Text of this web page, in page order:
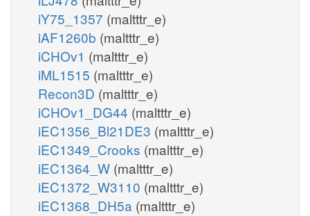
iY75_1357 (maltttr_e)
iAF1260b (maltttr_e)
iCHOv1 (maltttr_e)
iML1515 (maltttr_e)
Recon3D (maltttr_e)
iCHOv1_DG44 (maltttr_e)
iEC1356_Bl21DE3 (maltttr_e)
iEC1349_Crooks (maltttr_e)
iEC1364_W (maltttr_e)
iEC1372_W3110 (maltttr_e)
iEC1368_DH5a (maltttr_e)